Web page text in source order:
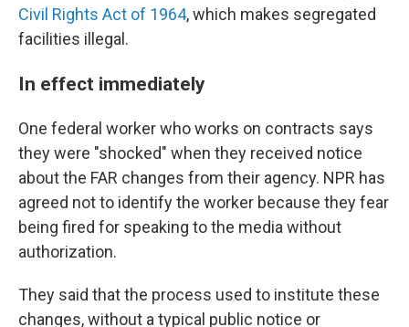
Civil Rights Act of 1964, which makes segregated
facilities illegal.
In effect immediately
One federal worker who works on contracts says
they were "shocked" when they received notice
about the FAR changes from their agency. NPR has
agreed not to identify the worker because they fear
being fired for speaking to the media without
authorization.
They said that the process used to institute these
changes, without a typical public notice or